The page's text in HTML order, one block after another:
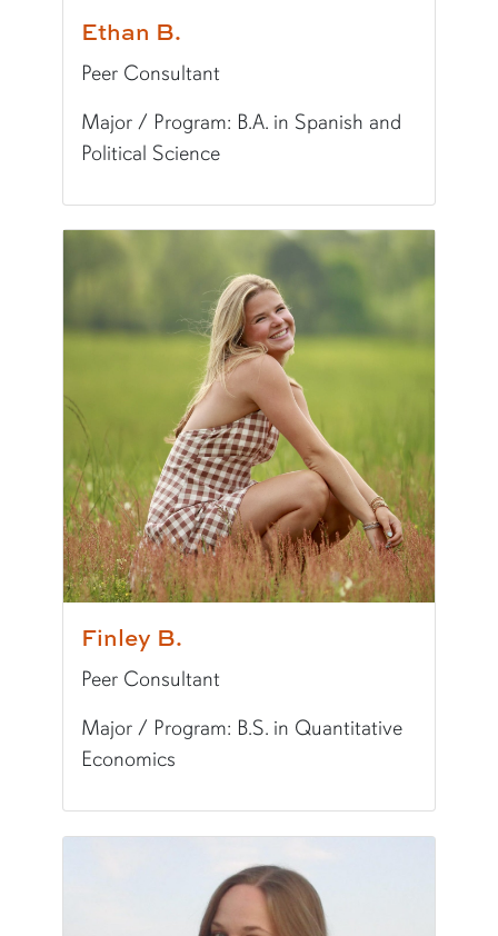
Ethan B.
Peer Consultant
Major / Program: B.A. in Spanish and
Political Science
he/him/his
Major/Program:B.A. in Spanish and Political
Writing Experience Level:
Undergraduate
Fun Fact:
I have a big vinyl record collection!
Finley B.
Peer Consultant
Major / Program: B.S. in Quantitative
Economics
she/her/hers
Major/Program:B.S. in Quantitative